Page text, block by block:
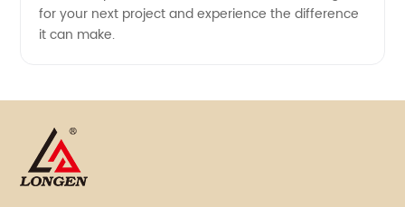
for your next project and experience the difference
it can make.